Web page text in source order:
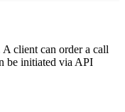
client can order a call
be initiated via API